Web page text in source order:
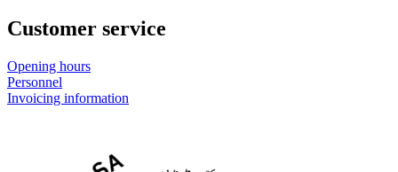
Customer service
Opening hours
Personnel
Invoicing information